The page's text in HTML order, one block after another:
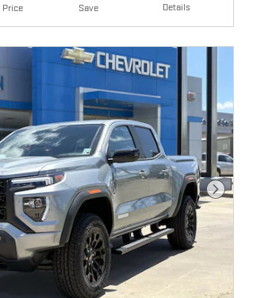
Price Save Details
Next Photo